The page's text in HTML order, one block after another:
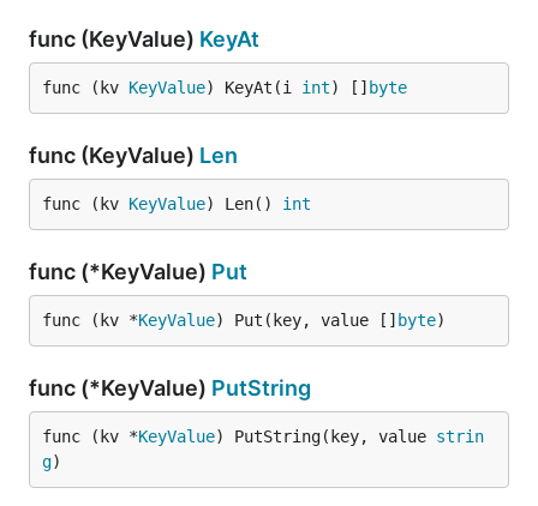
func (KeyValue) KeyAt
func (kv KeyValue) KeyAt(i int) [] byte
func (KeyValue) Len
func (kv KeyValue) Len() int
func (*KeyValue) Put
func (kv *KeyValue) Put(key, value [] byte)
func (*KeyValue) PutString
func (kv *KeyValue) PutString(key, value strin
g)